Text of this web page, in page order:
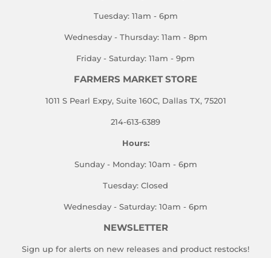
Tuesday: 11am - 6pm
Wednesday - Thursday: 11am - 8pm
Friday - Saturday: 11am - 9pm
FARMERS MARKET STORE
1011 S Pearl Expy, Suite 160C, Dallas TX, 75201
214-613-6389
Hours:
Sunday - Monday: 10am - 6pm
Tuesday: Closed
Wednesday - Saturday: 10am - 6pm
NEWSLETTER
Sign up for alerts on new releases and product restocks!